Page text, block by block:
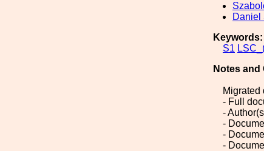
Daniel
Keywords:
S1
Notes and
Migrated
- Full
-
-
-
-